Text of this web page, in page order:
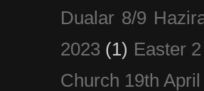
Dualar 8/9
2023 (1) Easter
Church 19th